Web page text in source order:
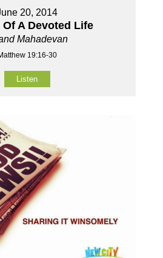
20, 2014
A Devoted Life
Mahadevan
19:16-30
Listen